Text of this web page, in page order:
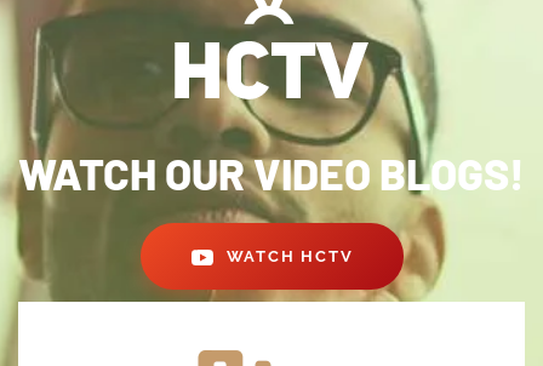
WATCH OUR VIDEO BLOGS!
WATCH HCTV